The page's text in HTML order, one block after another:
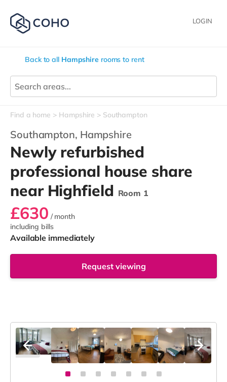
LOGIN
Back to all Hampshire rooms to rent
Find a home Hampshire Southampton
Southampton, Hampshire
Newly refurbished
professional house share
near Highfield Room 1
£630 / month
including bills
Available immediately
Request viewing